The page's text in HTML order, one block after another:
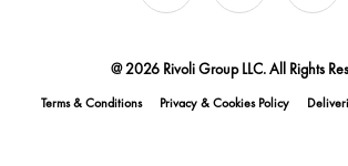
@ 2026 Rivoli Group LLC. All Rights
Terms & Conditions Privacy & Cookies Policy